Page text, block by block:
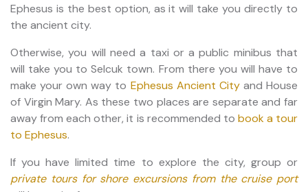
Ephesus is the best option, as it will take you directly to
the ancient city.
Otherwise, you will need a taxi or a public minibus that
will take you to Selcuk town. From there you will have to
make your own way to Ephesus Ancient Cityand House
of Virgin Mary. As these two places are separate and far
away from each other, it is recommended to book a tour
to Ephesus.
If you have limited time to explore the city, group or
private tours for shore excursions from the cruise port